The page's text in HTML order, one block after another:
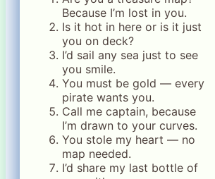
Because I’m lost in you.
Is it hot in here or is it just
you on deck?
I’d sail any sea just to see
you smile.
You must be gold — every
pirate wants you.
Call me captain, because
I’m drawn to your curves.
You stole my heart — no
map needed.
I’d share my last bottle of